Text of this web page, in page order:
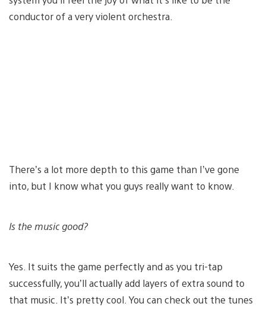
conductor of a very violent orchestra.
There’s a lot more depth to this game than I’ve gone
into, but I know what you guys really want to know.
Is the music good?
Yes. It suits the game perfectly and as you tri-tap
successfully, you’ll actually add layers of extra sound to
that music. It’s pretty cool. You can check out the tunes